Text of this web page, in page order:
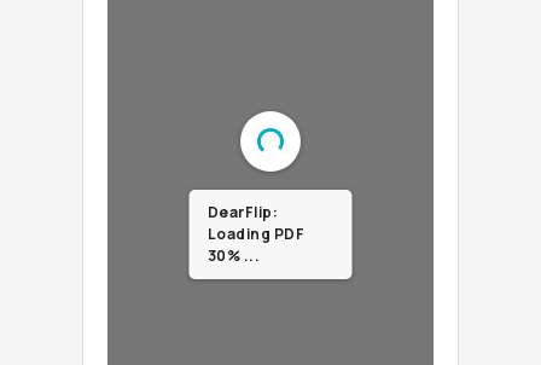
DearFlip:
Loading PDF
100% ...